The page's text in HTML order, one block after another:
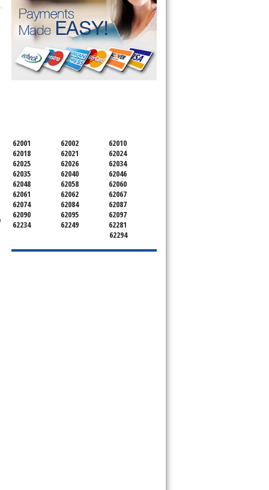
62001 62002
62010
62018
62021
62024
62025
62026
62034
62035
62040
62046
62048
62058
62060
62061
62062
62067
62074
62084
62087
62090
62095
62097
62234
62249
62281
62294